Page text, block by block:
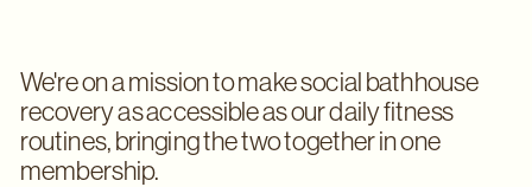
We're on a mission to make social bathhouse
recovery as accessible as our daily fitness
routines, bringing the two together in one
membership.